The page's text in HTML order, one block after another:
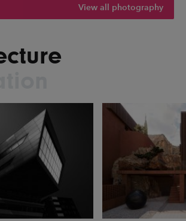
View all photography